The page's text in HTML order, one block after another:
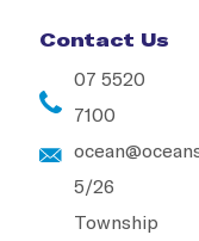
Contact Us
07 5520
7100
5/26
Township